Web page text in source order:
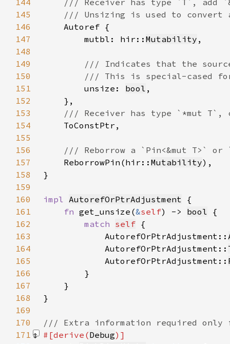
144
145
146
147
        mutbl: hir::
Mutability
148
149
150
151
unsize: bool
152
153
154
155
156
157
ReborrowPin(hir:: Mutability
158
159
160
impl AutorefOrPtrAdjustment
161
fn get_unsize(&self) -> bool
162
match self
163
            AutorefOrPtrAdjustment::
164
            AutorefOrPtrAdjustment::
165
            AutorefOrPtrAdjustment::
166
167
168
169
170
171
#[derive(Debug